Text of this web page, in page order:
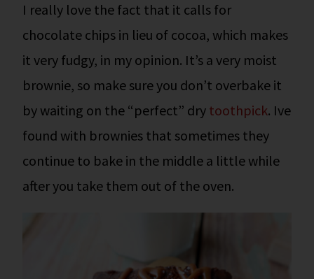
I really love the fact that it calls for
chocolate chips in lieu of cocoa, which makes
it very fudgy, in my opinion. It’s a very moist
brownie, so make sure you don’t overbake it
by waiting on the “perfect” dry toothpick. Ive
found with brownies that sometimes they
continue to bake in the middle a little while
after you take them out of the oven.